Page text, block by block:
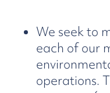
We seek to
each of our
operations.